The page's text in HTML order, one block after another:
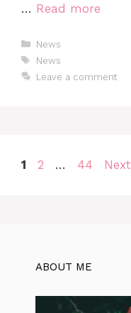
… Read more
News
News
Leave a comment
1 2 … 44 Next
ABOUT ME